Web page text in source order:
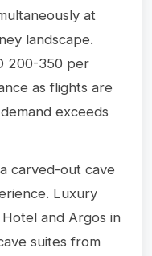
at
landscape.
200-350 per
as flights are
exceeds
carved-out cave
Luxury
and Argos in
suites from